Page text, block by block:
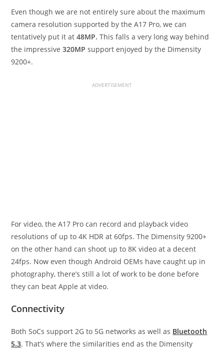
Even though we are not entirely sure about the maximum
camera resolution supported by the A17 Pro, we can
tentatively put it at48MP. This falls a very long way behind
the impressive320MP support enjoyed by the Dimensity
9200+.
ADVERTISEMENT
For video, the A17 Pro can record and playback video
resolutions of up to 4K HDR at 60fps. The Dimensity 9200+
on the other hand can shoot up to 8K video at a decent
24fps. Now even though Android OEMs have caught up in
photography, there’s still a lot of work to be done before
they can beat Apple at video.
Connectivity
Both SoCs support 2G to 5G networks as well as Bluetooth
5.3. That’s where the similarities end as the Dimensity